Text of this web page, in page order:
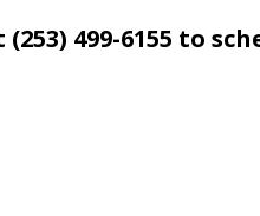
499-6155 to